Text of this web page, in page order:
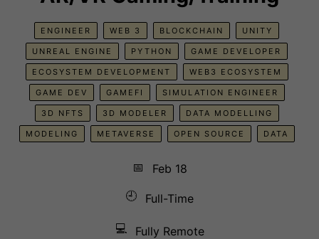
ENGINEER WEB 3 BLOCKCHAIN UNITY
UNREAL ENGINE PYTHON GAME DEVELOPER
ECOSYSTEM DEVELOPMENT WEB3 ECOSYSTEM
GAME DEV GAMEFI SIMULATION ENGINEER
3D NFTS 3D MODELER DATA MODELLING
MODELING METAVERSE OPEN SOURCE DATA
📅
Feb 18
🕘
Full-Time
💻 Fully Remote